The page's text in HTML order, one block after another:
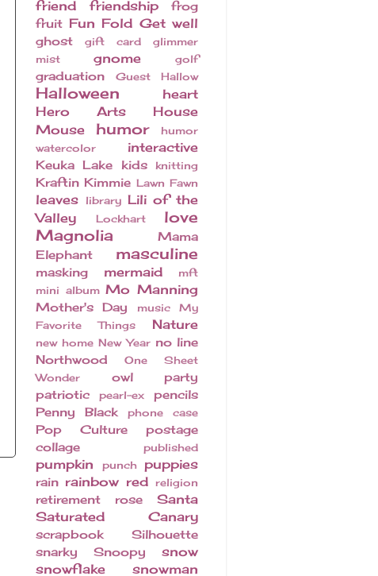
friend friendship
frog
fruit Fun Fold Get well
ghost gift card
glimmer
mist
gnome golf
graduation Guest Hallow
Halloween
heart
Hero Arts
House
Mouse
humor
humor
watercolor
interactive
Keuka Lake kids knitting
Kraftin Kimmie Lawn Fawn
leaves library Lili of the
Valley
Lockhart
love
Magnolia
Mama
Elephant
masculine
masking mermaid
mft
mini album Mo Manning
Mother's Day music
My
Favorite Things
Nature
new home New Year no line
Northwood
One Sheet
Wonder
owl
party
patriotic
pearl-ex
pencils
Penny Black
phone case
Pop Culture
postage
collage
published
pumpkin punch puppies
rain rainbow red religion
retirement rose
Santa
Saturated Canary
scrapbook
Silhouette
snarky
Snoopy
snow
snowflake
snowman